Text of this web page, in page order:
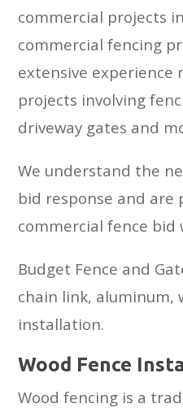
commercial projects
commercial fencing
extensive experience
projects involving
driveway gates and
We understand the
bid response and
commercial fence bid
Budget Fence and
chain link, aluminum,
installation.
Wood Fence
Wood fencing is a